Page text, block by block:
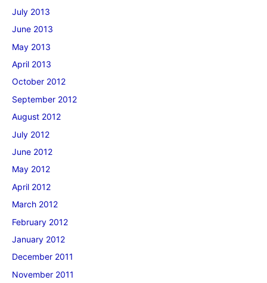
July 2013
June 2013
May 2013
April 2013
October 2012
September 2012
August 2012
July 2012
June 2012
May 2012
April 2012
March 2012
February 2012
January 2012
December 2011
November 2011